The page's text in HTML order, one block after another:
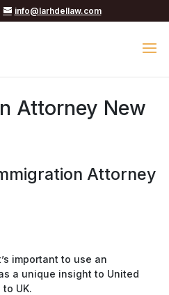
info@larhdellaw.com
Attorney New
Attorney
important to use an
a unique insight to United
UK.